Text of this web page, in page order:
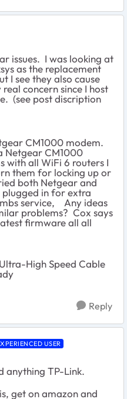
issues. I was looking at
as the replacement
I see they also cause
concern since I host
(see post discription
CM1000 modem.
Netgear CM1000
with all WiFi 6 routers I
them for locking up or
both Netgear and
plugged in for extra
service, Any ideas
problems? Cox says
firmware all all
High Speed Cable
Reply
USER
anything TP-Link.
get on amazon and